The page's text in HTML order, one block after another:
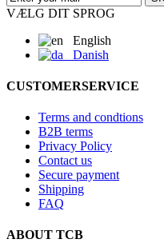
VÆLG DIT SPROG
English
Danish
CUSTOMERSERVICE
Terms and condtions
B2B terms
Privacy Policy
Contact us
Secure payment
Shipping
FAQ
ABOUT TCB